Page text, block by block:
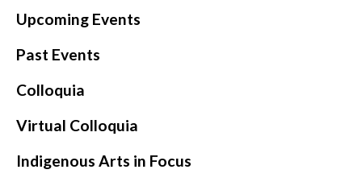
Upcoming Events
Past Events
Colloquia
Virtual Colloquia
Indigenous Arts in Focus